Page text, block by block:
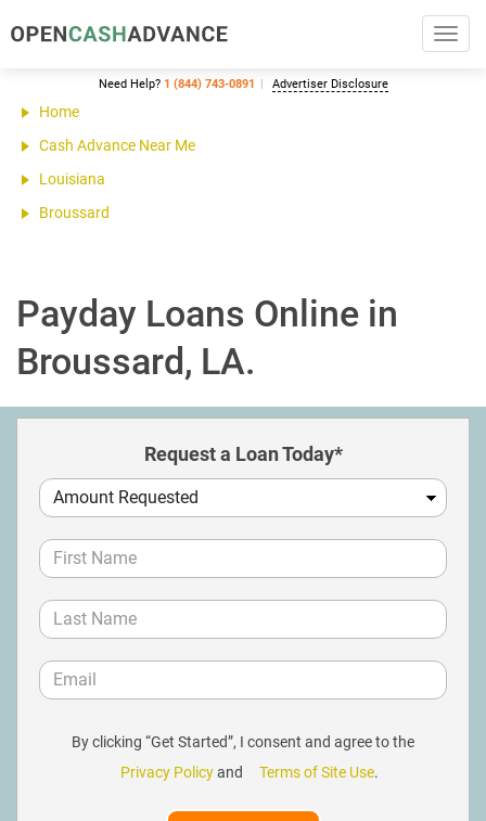
Need Help? 1 (844) 743-0891 Advertiser Disclosure
Home
Cash Advance Near Me
Louisiana
Broussard
Payday Loans Online in
Broussard, LA.
Request a Loan Today*
By clicking “Get Started”, I consent and agree to the
Privacy Policyand Terms of Site Use.